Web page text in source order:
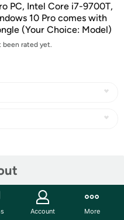
PC, Intel Core i7-9700T,
10 Pro comes with
(Your Choice: Model)
been rated yet.
Account More